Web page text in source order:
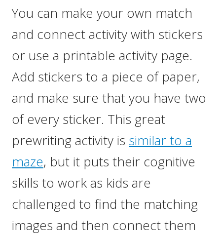
You can make your own match
and connect activity with stickers
or use a printable activity page.
Add stickers to a piece of paper,
and make sure that you have two
of every sticker. This great
prewriting activity is similar to a
maze, but it puts their cognitive
skills to work as kids are
challenged to find the matching
images and then connect them